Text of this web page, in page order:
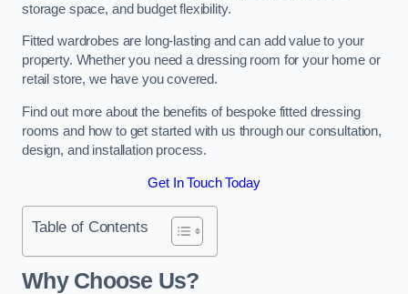
storage space, and budget flexibility.
Fitted wardrobes are long-lasting and can add value to your
property. Whether you need a dressing room for your home or
retail store, we have you covered.
Find out more about the benefits of bespoke fitted dressing
rooms and how to get started with us through our consultation,
design, and installation process.
Get In Touch Today
Table of Contents
Why Choose Us?